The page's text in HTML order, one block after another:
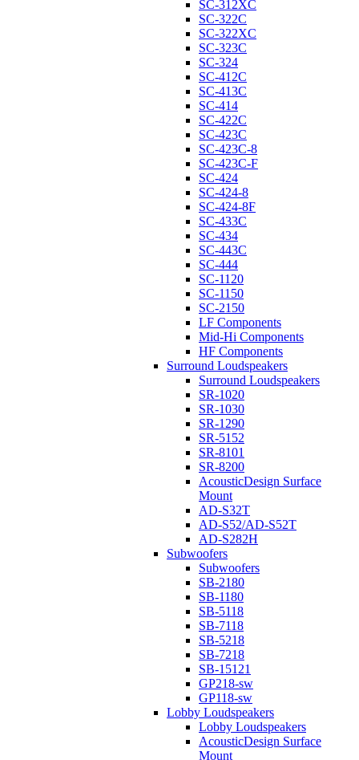
SC-312XC
SC-322C
SC-322XC
SC-323C
SC-324
SC-412C
SC-413C
SC-414
SC-422C
SC-423C
SC-423C-8
SC-423C-F
SC-424
SC-424-8
SC-424-8F
SC-433C
SC-434
SC-443C
SC-444
SC-1120
SC-1150
SC-2150
LF Components
Mid-Hi Components
HF Components
Surround Loudspeakers
Surround Loudspeakers
SR-1020
SR-1030
SR-1290
SR-5152
SR-8101
SR-8200
AcousticDesign Surface
Mount
AD-S32T
AD-S52/AD-S52T
AD-S282H
Subwoofers
Subwoofers
SB-2180
SB-1180
SB-5118
SB-7118
SB-5218
SB-7218
SB-15121
GP218-sw
GP118-sw
Lobby Loudspeakers
Lobby Loudspeakers
AcousticDesign Surface
Mount